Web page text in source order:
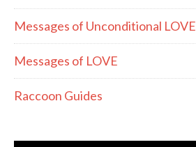
Messages of Unconditional LOVE
Messages of LOVE
Raccoon Guides